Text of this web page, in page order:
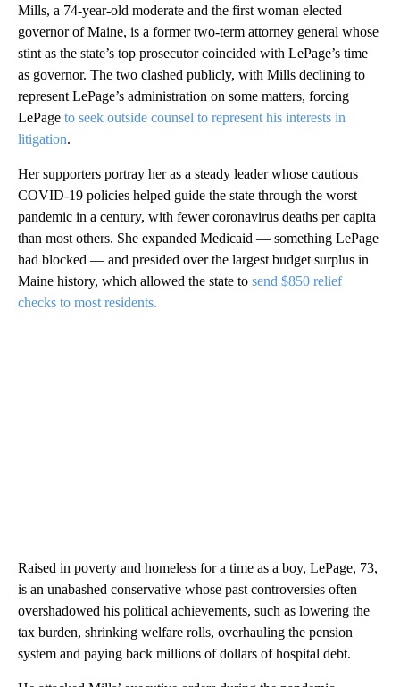
Mills, a 74-year-old moderate and the first woman elected
governor of Maine, is a former two-term attorney general whose
stint as the state’s top prosecutor coincided with LePage’s time
as governor. The two clashed publicly, with Mills declining to
represent LePage’s administration on some matters, forcing
LePage to seek outside counsel to represent his interests in
litigation.
Her supporters portray her as a steady leader whose cautious
COVID-19 policies helped guide the state through the worst
pandemic in a century, with fewer coronavirus deaths per capita
than most others. She expanded Medicaid — something LePage
had blocked — and presided over the largest budget surplus in
Maine history, which allowed the state to send $850 relief
checks to most residents.
Raised in poverty and homeless for a time as a boy, LePage, 73,
is an unabashed conservative whose past controversies often
overshadowed his political achievements, such as lowering the
tax burden, shrinking welfare rolls, overhauling the pension
system and paying back millions of dollars of hospital debt.